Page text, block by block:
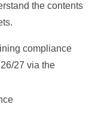
the contents
compliance
27 via the